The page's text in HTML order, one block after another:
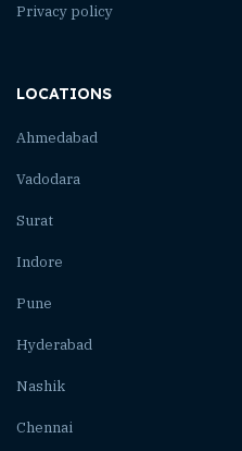
Privacy policy
LOCATIONS
Ahmedabad
Vadodara
Surat
Indore
Pune
Hyderabad
Nashik
Chennai